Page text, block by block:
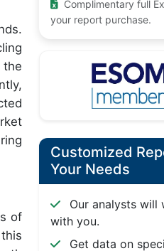
the
of
Complimentary full
your report purchase.
Customized
Your Needs
Our analysts will
with you.
Get data on